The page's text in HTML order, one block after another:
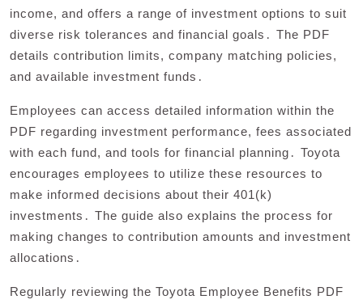
income, and offers a range of investment options to suit
diverse risk tolerances and financial goals․ The PDF
details contribution limits, company matching policies,
and available investment funds․
Employees can access detailed information within the
PDF regarding investment performance, fees associated
with each fund, and tools for financial planning․ Toyota
encourages employees to utilize these resources to
make informed decisions about their 401(k)
investments․ The guide also explains the process for
making changes to contribution amounts and investment
allocations․
Regularly reviewing the Toyota Employee Benefits PDF